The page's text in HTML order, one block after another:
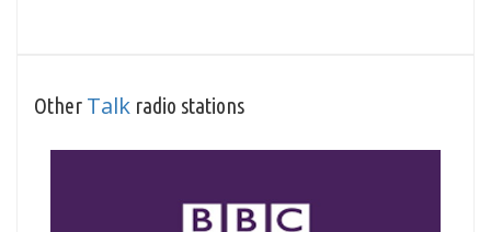
Other Talk radio stations